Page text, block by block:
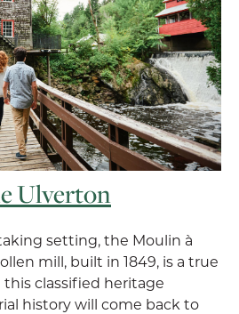
Ulverton
setting, the Moulin à
mill, built in 1849, is a true
classified heritage
history will come back to